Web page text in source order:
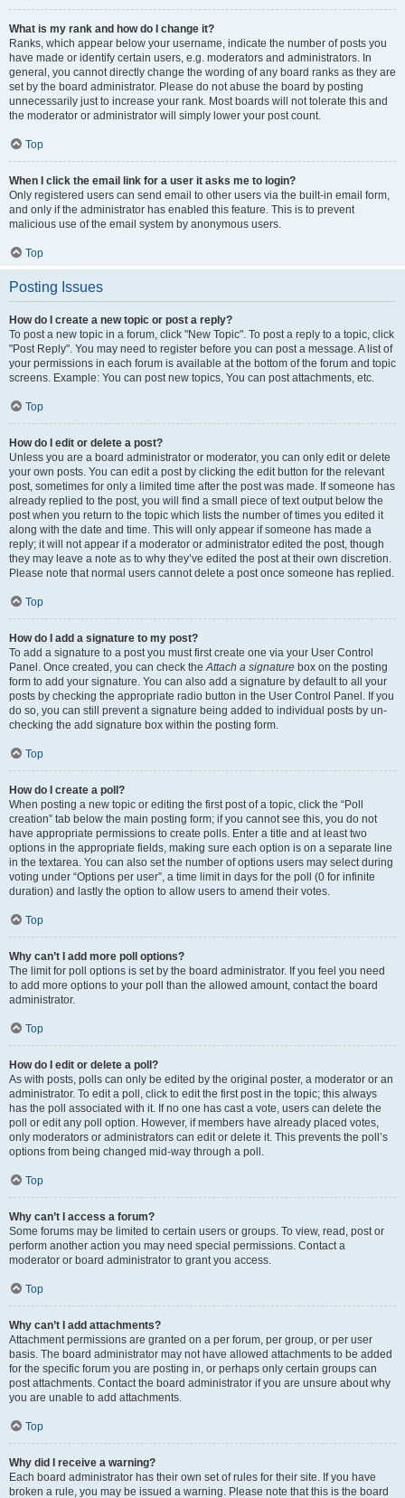
What is my rank and how do I change it?
Ranks, which appear below your username, indicate the number of posts you
have made or identify certain users, e.g. moderators and administrators. In
general, you cannot directly change the wording of any board ranks as they are
set by the board administrator. Please do not abuse the board by posting
unnecessarily just to increase your rank. Most boards will not tolerate this and
the moderator or administrator will simply lower your post count.
Top
When I click the email link for a user it asks me to login?
Only registered users can send email to other users via the built-in email form,
and only if the administrator has enabled this feature. This is to prevent
malicious use of the email system by anonymous users.
Top
Posting Issues
How do I create a new topic or post a reply?
To post a new topic in a forum, click "New Topic". To post a reply to a topic, click
"Post Reply". You may need to register before you can post a message. A list of
your permissions in each forum is available at the bottom of the forum and topic
screens. Example: You can post new topics, You can post attachments, etc.
Top
How do I edit or delete a post?
Unless you are a board administrator or moderator, you can only edit or delete
your own posts. You can edit a post by clicking the edit button for the relevant
post, sometimes for only a limited time after the post was made. If someone has
already replied to the post, you will find a small piece of text output below the
post when you return to the topic which lists the number of times you edited it
along with the date and time. This will only appear if someone has made a
reply; it will not appear if a moderator or administrator edited the post, though
they may leave a note as to why they’ve edited the post at their own discretion.
Please note that normal users cannot delete a post once someone has replied.
Top
How do I add a signature to my post?
To add a signature to a post you must first create one via your User Control
Panel. Once created, you can check theAttach a signature box on the posting
form to add your signature. You can also add a signature by default to all your
posts by checking the appropriate radio button in the User Control Panel. If you
do so, you can still prevent a signature being added to individual posts by un-
checking the add signature box within the posting form.
Top
How do I create a poll?
When posting a new topic or editing the first post of a topic, click the “Poll
creation” tab below the main posting form; if you cannot see this, you do not
have appropriate permissions to create polls. Enter a title and at least two
options in the appropriate fields, making sure each option is on a separate line
in the textarea. You can also set the number of options users may select during
voting under “Options per user”, a time limit in days for the poll (0 for infinite
duration) and lastly the option to allow users to amend their votes.
Top
Why can’t I add more poll options?
The limit for poll options is set by the board administrator. If you feel you need
to add more options to your poll than the allowed amount, contact the board
administrator.
Top
How do I edit or delete a poll?
As with posts, polls can only be edited by the original poster, a moderator or an
administrator. To edit a poll, click to edit the first post in the topic; this always
has the poll associated with it. If no one has cast a vote, users can delete the
poll or edit any poll option. However, if members have already placed votes,
only moderators or administrators can edit or delete it. This prevents the poll’s
options from being changed mid-way through a poll.
Top
Why can’t I access a forum?
Some forums may be limited to certain users or groups. To view, read, post or
perform another action you may need special permissions. Contact a
moderator or board administrator to grant you access.
Top
Why can’t I add attachments?
Attachment permissions are granted on a per forum, per group, or per user
basis. The board administrator may not have allowed attachments to be added
for the specific forum you are posting in, or perhaps only certain groups can
post attachments. Contact the board administrator if you are unsure about why
you are unable to add attachments.
Top
Why did I receive a warning?
Each board administrator has their own set of rules for their site. If you have
broken a rule, you may be issued a warning. Please note that this is the board